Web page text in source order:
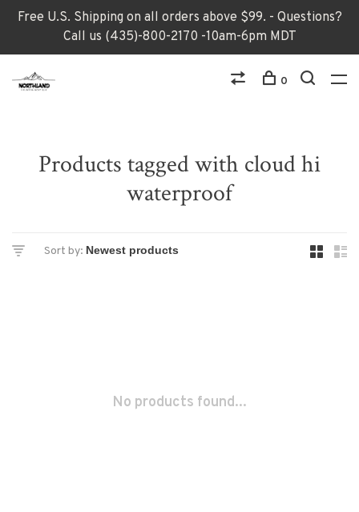
Free U.S. Shipping on all orders above $99. - Questions?
Call us (435)-800-2170 -10am-6pm MDT
0
Products tagged with cloud hi
waterproof
Sort by:
No products found...